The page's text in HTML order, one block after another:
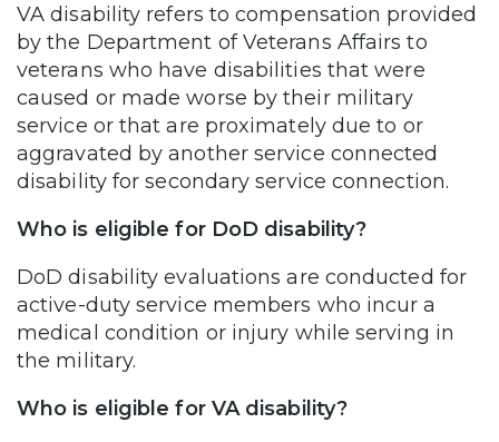
VA disability refers to compensation provided
by the Department of Veterans Affairs to
veterans who have disabilities that were
caused or made worse by their military
service or that are proximately due to or
aggravated by another service connected
disability for secondary service connection.
Who is eligible for DoD disability?
DoD disability evaluations are conducted for
active-duty service members who incur a
medical condition or injury while serving in
the military.
Who is eligible for VA disability?